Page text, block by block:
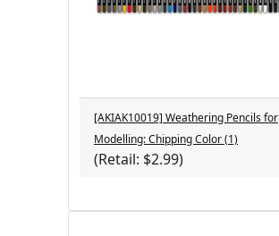
[AKIAK10019] Weathering Pencils for
Modelling: Chipping Color (1)
(Retail: $2.99)